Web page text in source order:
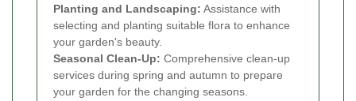
Planting and Landscaping: Assistance with
selecting and planting suitable flora to enhance
your garden's beauty.
Seasonal Clean-Up: Comprehensive clean-up
services during spring and autumn to prepare
your garden for the changing seasons.